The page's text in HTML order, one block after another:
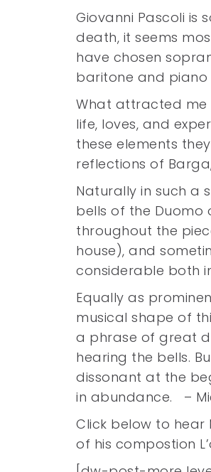
Giovanni Pascoli is
death, it seems
have chosen
baritone and piano
What attracted me
life, loves, and
these elements
reflections of
Naturally in such a
bells of the Duomo
throughout the
house), and
considerable both
Equally as
musical shape of
a phrase of great
hearing the bells.
dissonant at the
in abundance. –
Click below to
of his compostion